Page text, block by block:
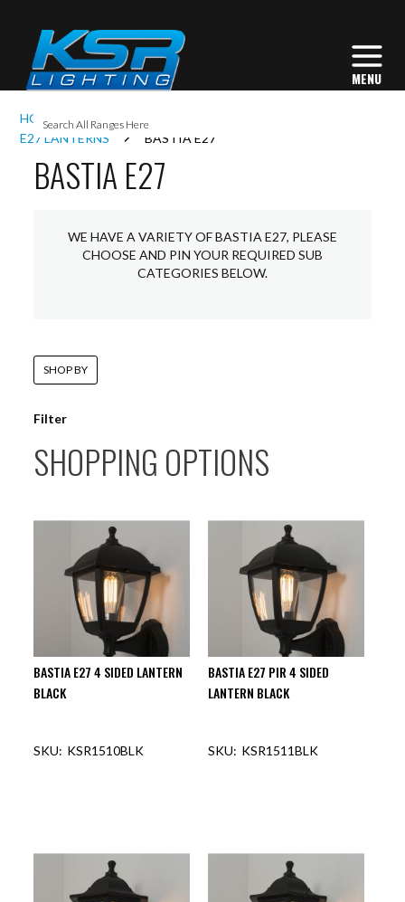
HOME EXTERIOR LIGHTING
E27 LANTERNS
BASTIA E27
BASTIA E27
WE HAVE A VARIETY OF BASTIA E27, PLEASE
CHOOSE AND PIN YOUR REQUIRED SUB
CATEGORIES BELOW.
BASTIA E27 4 SIDED LANTERN
BLACK
KSR1510BLK
BASTIA E27 PIR 4 SIDED
LANTERN BLACK
KSR1511BLK
Filter
SHOP BY
SHOPPING OPTIONS